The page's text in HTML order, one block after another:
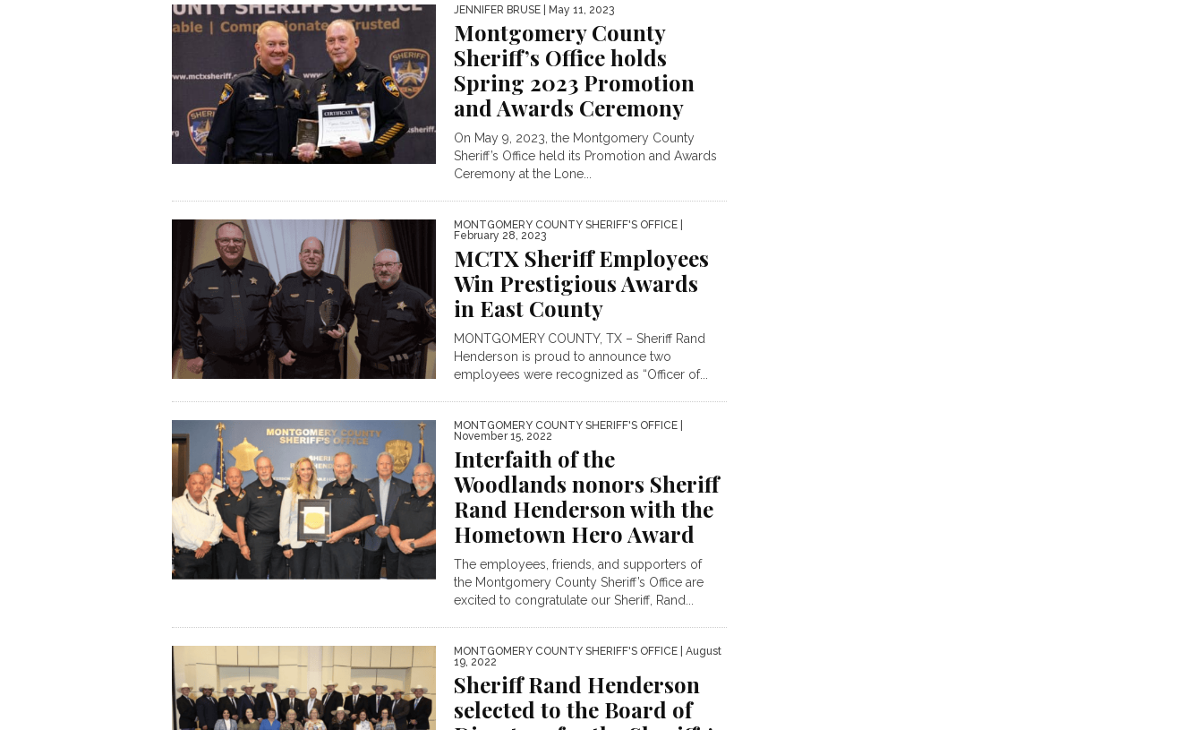
JENNIFER BRUSE | May 11, 2023
Montgomery County
Sheriff’s Office holds
Spring 2023 Promotion
and Awards Ceremony
On May 9, 2023, the Montgomery County
Sheriff’s Office held its Promotion and Awards
Ceremony at the Lone...
MONTGOMERY COUNTY SHERIFF'S OFFICE
February 28, 2023
MCTX Sheriff Employees
Win Prestigious Awards
in East County
MONTGOMERY COUNTY, TX – Sheriff Rand
Henderson is proud to announce two
employees were recognized as “Officer of...
MONTGOMERY COUNTY SHERIFF'S OFFICE
November 15, 2022
Interfaith of the
Woodlands nonors Sheriff
Rand Henderson with the
Hometown Hero Award
The employees, friends, and supporters of
the Montgomery County Sheriff’s Office are
excited to congratulate our Sheriff, Rand...
MONTGOMERY COUNTY SHERIFF'S OFFICE | August
19, 2022
Sheriff Rand Henderson
selected to the Board of